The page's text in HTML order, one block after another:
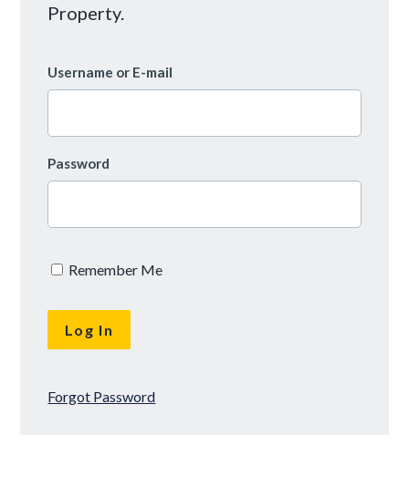
Property.
Username or E-mail
Password
Remember Me
Forgot Password